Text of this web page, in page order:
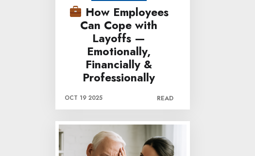
How Employees
Can Cope with
Layoffs —
Emotionally,
Financially &
Professionally
OCT 19 2025 READ